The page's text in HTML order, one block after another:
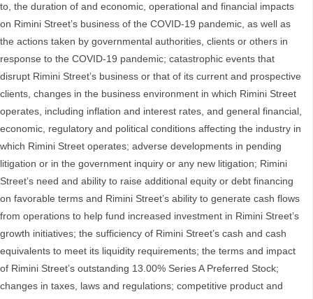
to, the duration of and economic, operational and financial impacts
on Rimini Street’s business of the COVID-19 pandemic, as well as
the actions taken by governmental authorities, clients or others in
response to the COVID-19 pandemic; catastrophic events that
disrupt Rimini Street’s business or that of its current and prospective
clients, changes in the business environment in which Rimini Street
operates, including inflation and interest rates, and general financial,
economic, regulatory and political conditions affecting the industry in
which Rimini Street operates; adverse developments in pending
litigation or in the government inquiry or any new litigation; Rimini
Street’s need and ability to raise additional equity or debt financing
on favorable terms and Rimini Street’s ability to generate cash flows
from operations to help fund increased investment in Rimini Street’s
growth initiatives; the sufficiency of Rimini Street’s cash and cash
equivalents to meet its liquidity requirements; the terms and impact
of Rimini Street’s outstanding 13.00% Series A Preferred Stock;
changes in taxes, laws and regulations; competitive product and